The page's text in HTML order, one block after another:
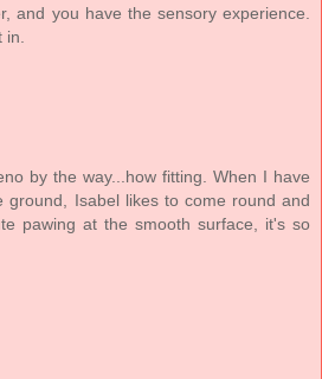
and you have the sensory experience.
by the way...how fitting. When I have
ground, Isabel likes to come round and
pawing at the smooth surface, it's so